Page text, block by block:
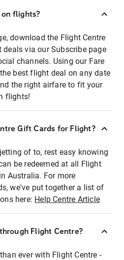
on flights?
download the Flight Centre
via our Subscribe page
channels. Using our Fare
best flight deal on any date
the right airfare to fit your
flights!
Gift Cards for Flight?
of to, rest easy knowing
be redeemed at all Flight
Australia. For more
we've put together a list of
here: Help Centre Article
Flight Centre?
ever with Flight Centre -